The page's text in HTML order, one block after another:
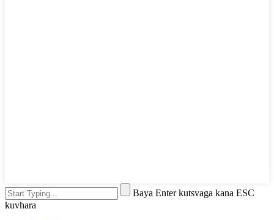
Baya Enter kutsvaga kana ESC
kuvhara